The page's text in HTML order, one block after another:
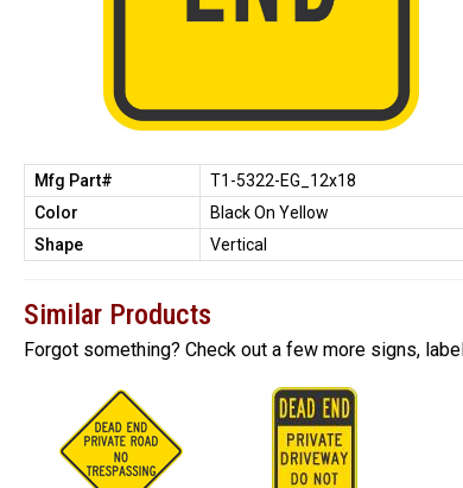
Mfg Part#
T1-5322-EG_12x18
Color
Black On Yellow
Shape
Vertical
Similar Products
Forgot something? Check out a few more signs,